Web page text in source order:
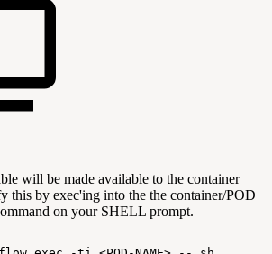
will be made available to the container
this by exec'ing into the the container/POD
on your SHELL prompt.